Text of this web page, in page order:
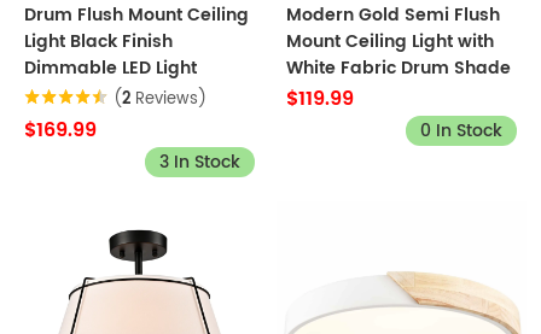
Drum Flush Mount Ceiling
Light Black Finish
Dimmable LED Light
(2 Reviews)
$169.99
3 In Stock
Modern Gold Semi Flush
Mount Ceiling Light with
White Fabric Drum Shade
$119.99
0 In Stock